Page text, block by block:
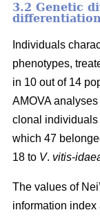
3.2 Genetic
Individuals
phenotypes,
in 10 out of 14
AMOVA
clonal individuals
which 47
18 to V. vitis-
The values of
information